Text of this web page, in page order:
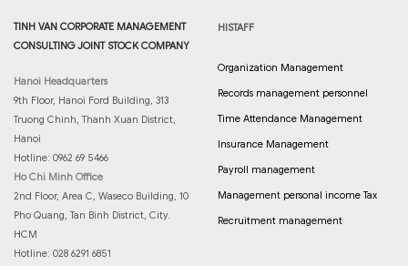
TINH VAN CORPORATE MANAGEMENT
CONSULTING JOINT STOCK COMPANY
Hanoi Headquarters
9th Floor, Hanoi Ford Building, 313
Truong Chinh, Thanh Xuan District,
Hanoi
Hotline: 0962 69 5466
Ho Chi Minh Office
2nd Floor, Area C, Waseco Building, 10
Pho Quang, Tan Binh District, City.
HCM
Hotline: 028 6291 6851
HISTAFF
Organization Management
Records management personnel
Time Attendance Management
Insurance Management
Payroll management
Management personal income Tax
Recruitment management